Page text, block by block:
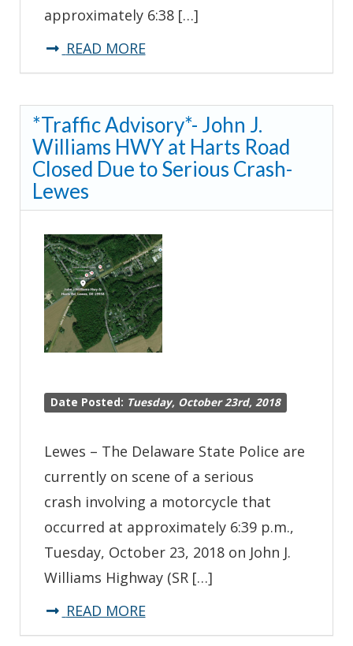
approximately 6:38 […]
READ MOREabout
*Update*
Investigating
Serious
Crash
Lewes
*Traffic Advisory*- John J.
Williams HWY at Harts Road
Closed Due to Serious Crash-
Lewes
Date Posted: Tuesday, October 23rd, 2018
Lewes – The Delaware State Police are
currently on scene of a serious
crash involving a motorcycle that
occurred at approximately 6:39 p.m.,
Tuesday, October 23, 2018 on John J.
Williams Highway (SR […]
READ MOREabout
*Traffic